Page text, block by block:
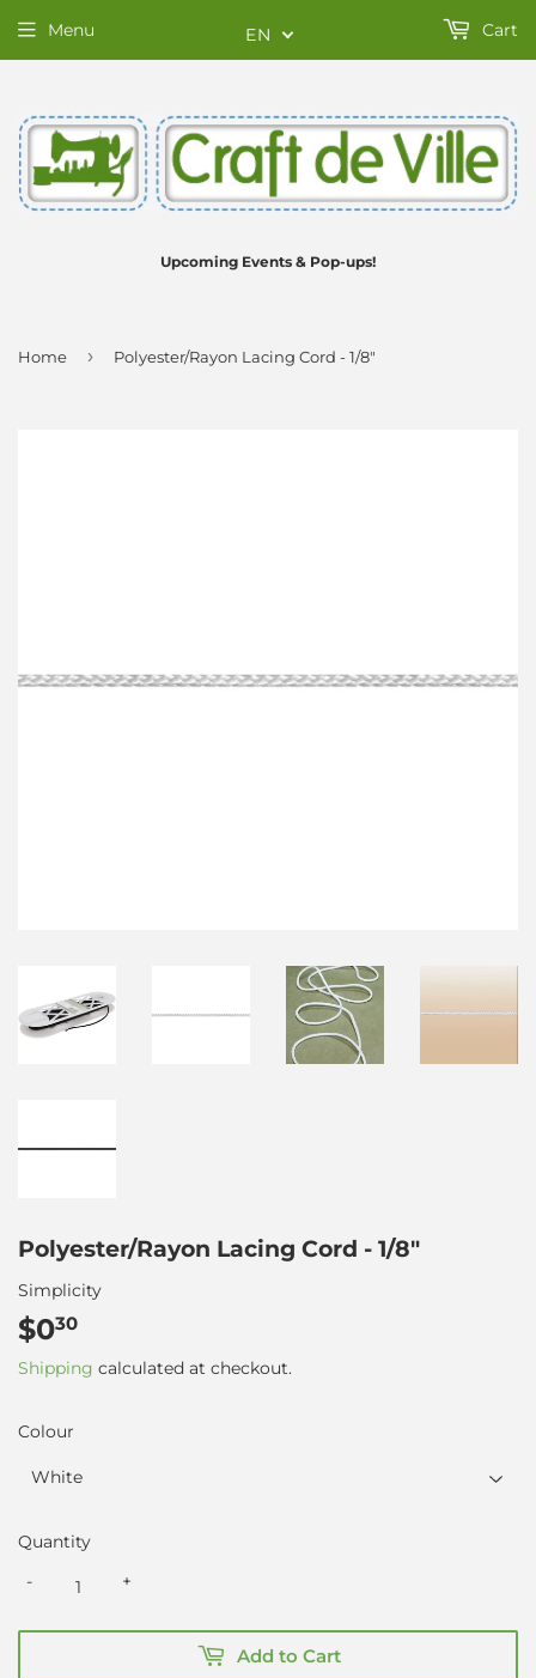
Upcoming Events & Pop-ups!
EN
Menu Cart
Home › Polyester/Rayon Lacing Cord - 1/8"
Polyester/Rayon Lacing Cord - 1/8"
Simplicity
$030
Shipping calculated at checkout.
Colour
Quantity
+
-
Add to Cart